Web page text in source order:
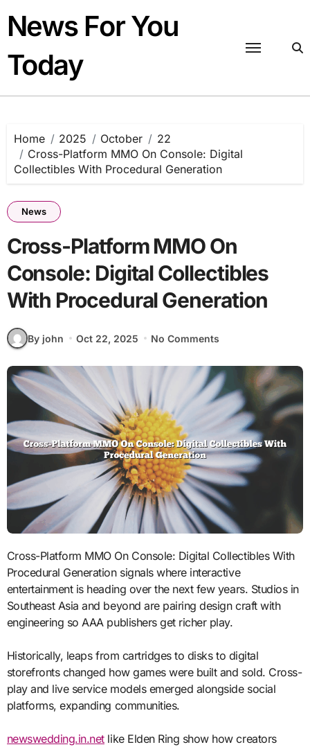
content
News For You
Today
Home 2025 October
22
Cross-Platform MMO On Console: Digital
Collectibles With Procedural Generation
News
Cross-Platform MMO On
Console: Digital Collectibles
With Procedural Generation
By john Oct 22, 2025 No Comments
Cross-Platform MMO On Console: Digital Collectibles With
Procedural Generation signals where interactive
entertainment is heading over the next few years. Studios in
Southeast Asia and beyond are pairing design craft with
engineering so AAA publishers get richer play.
Historically, leaps from cartridges to disks to digital
storefronts changed how games were built and sold. Cross-
play and live service models emerged alongside social
platforms, expanding communities.
newswedding.in.netlike Elden Ring show how creators